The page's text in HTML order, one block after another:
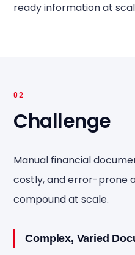
ready information at
02
Challenge
Manual financial
costly, and error-prone
compound at scale.
Complex, Varied